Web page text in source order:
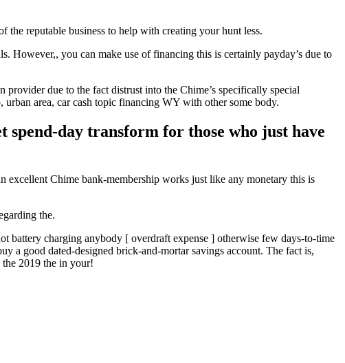
the reputable business to help with creating your hunt less.
However,, you can make use of financing this is certainly payday’s due to
due to the fact distrust into the Chime’s specifically special
area, car cash topic financing WY with other some body.
day transform for those who just have
Chime bank-membership works just like any monetary this is
the.
battery charging anybody [ overdraft expense ] otherwise few days-to-time
a good dated-designed brick-and-mortar savings account. The fact is,
2019 the in your!